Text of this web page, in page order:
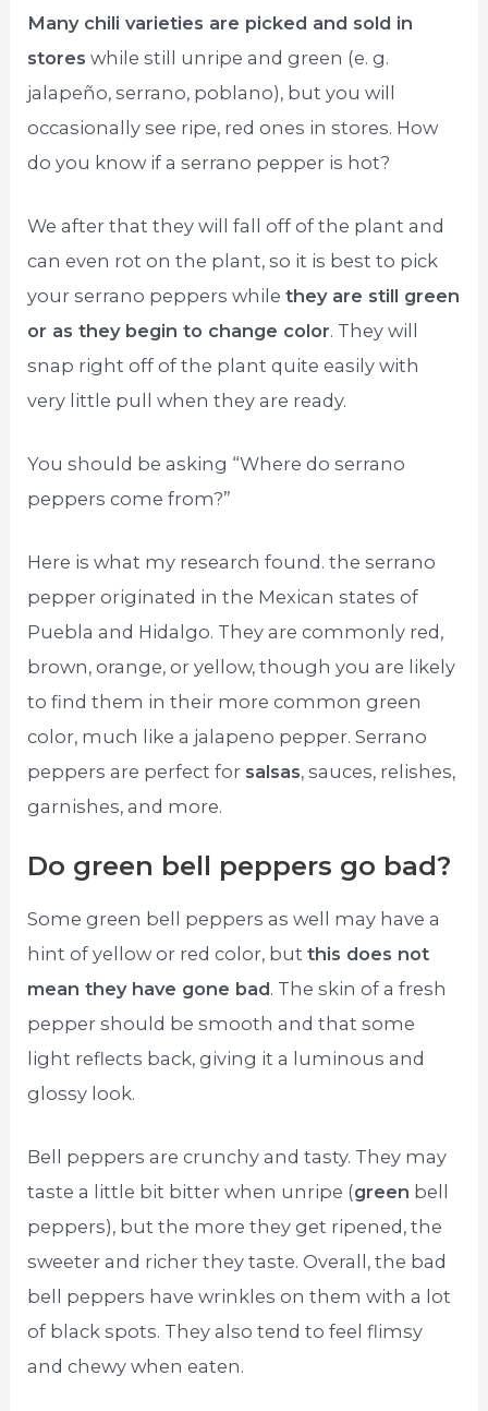
Many chili varieties are picked and sold in
stores while still unripe and green (e. g.
jalapeño, serrano, poblano), but you will
occasionally see ripe, red ones in stores. How
do you know if a serrano pepper is hot?
We after that they will fall off of the plant and
can even rot on the plant, so it is best to pick
your serrano peppers whilethey are still green
or as they begin to change color. They will
snap right off of the plant quite easily with
very little pull when they are ready.
You should be asking “Where do serrano
peppers come from?”
Here is what my research found. the serrano
pepper originated in the Mexican states of
Puebla and Hidalgo. They are commonly red,
brown, orange, or yellow, though you are likely
to find them in their more common green
color, much like a jalapeno pepper. Serrano
peppers are perfect for salsas, sauces, relishes,
garnishes, and more.
Do green bell peppers go bad?
Some green bell peppers as well may have a
hint of yellow or red color, butthis does not
mean they have gone bad. The skin of a fresh
pepper should be smooth and that some
light reflects back, giving it a luminous and
glossy look.
Bell peppers are crunchy and tasty. They may
taste a little bit bitter when unripe (green bell
peppers), but the more they get ripened, the
sweeter and richer they taste. Overall, the bad
bell peppers have wrinkles on them with a lot
of black spots. They also tend to feel flimsy
and chewy when eaten.